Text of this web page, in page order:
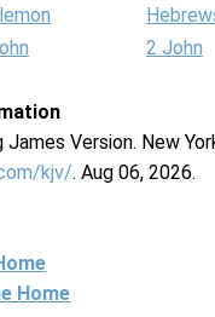
2 John
James Version. New
kjv/. Aug 06, 2026.
Home